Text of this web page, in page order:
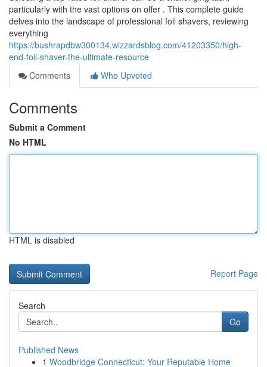
particularly with the vast options on offer . This complete guide
delves into the landscape of professional foil shavers, reviewing
everything
https://bushrapdbw300134.wizzardsblog.com/41203350/high-
end-foil-shaver-the-ultimate-resource
Comments
Who Upvoted
Comments
Submit a Comment
No HTML
HTML is disabled
Report Page
Search
Go
Published News
1 Woodbridge Connecticut: Your Reputable Home